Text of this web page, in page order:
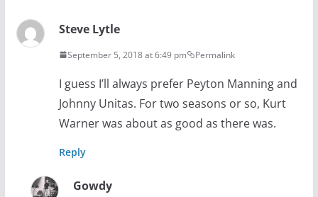
Steve Lytle
September 5, 2018 at 6:49 pm Permalink
I guess I’ll always prefer Peyton Manning and
Johnny Unitas. For two seasons or so, Kurt
Warner was about as good as there was.
Reply
Gowdy